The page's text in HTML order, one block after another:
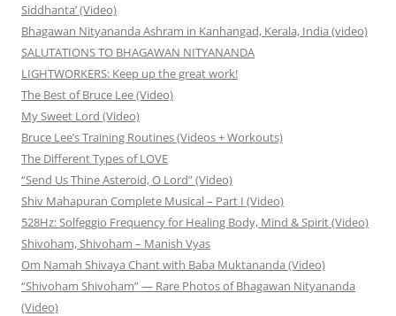
Siddhanta’ (Video)
Bhagawan Nityananda Ashram in Kanhangad, Kerala, India (video)
SALUTATIONS TO BHAGAWAN NITYANANDA
LIGHTWORKERS: Keep up the great work!
The Best of Bruce Lee (Video)
My Sweet Lord (Video)
Bruce Lee’s Training Routines (Videos + Workouts)
The Different Types of LOVE
“Send Us Thine Asteroid, O Lord” (Video)
Shiv Mahapuran Complete Musical – Part I (Video)
528Hz: Solfeggio Frequency for Healing Body, Mind & Spirit (Video)
Shivoham, Shivoham – Manish Vyas
Om Namah Shivaya Chant with Baba Muktananda (Video)
“Shivoham Shivoham” — Rare Photos of Bhagawan Nityananda
(Video)